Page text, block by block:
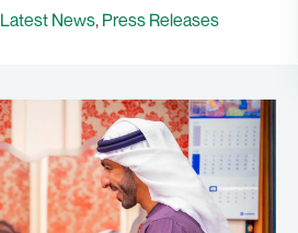
Latest News, Press Releases